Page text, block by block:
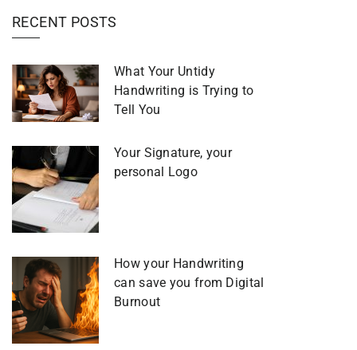
RECENT POSTS
What Your Untidy
Handwriting is Trying to
Tell You
Your Signature, your
personal Logo
How your Handwriting
can save you from Digital
Burnout